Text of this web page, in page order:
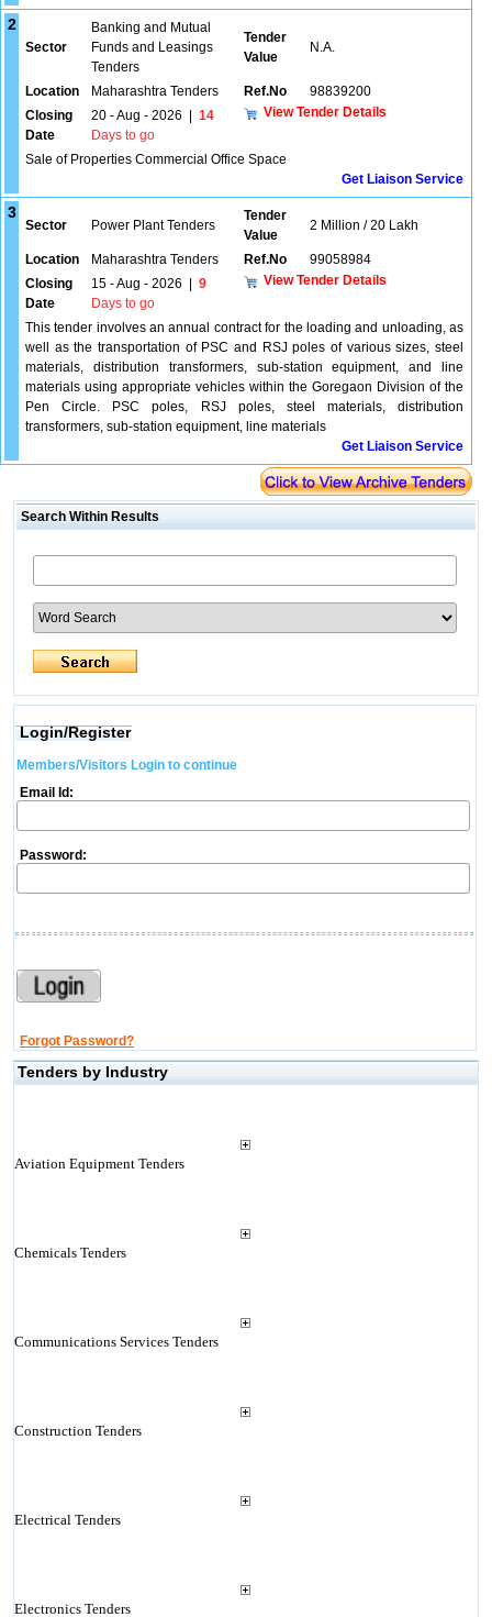
2
Sector
Banking and Mutual
Funds and Leasings
Tenders
Tender
Value
N.A.
Location Maharashtra Tenders Ref.No
98839200
Closing
Date
20 - Aug - 2026
14
Days to go
View Tender Details
Sale of Properties Commercial Office Space
Get Liaison Service
3
Sector Power Plant Tenders
Tender
Value
2 Million / 20 Lakh
Location Maharashtra Tenders Ref.No
99058984
Closing
Date
15 - Aug - 2026
9
Days to go
View Tender Details
This tender involves an annual contract for the loading and unloading, as
well as the transportation of PSC and RSJ poles of various sizes, steel
materials, distribution transformers, sub-station equipment, and line
materials using appropriate vehicles within the Goregaon Division of the
Pen Circle. PSC poles, RSJ poles, steel materials, distribution
transformers, sub-station equipment, line materials
Get Liaison Service
Search Within Results
Login/Register
Members/Visitors Login to continue
Email Id:
Password:
Forgot Password?
Tenders by Industry
Aviation Equipment Tenders
Chemicals Tenders
Communications Services Tenders
Construction Tenders
Electrical Tenders
Electronics Tenders